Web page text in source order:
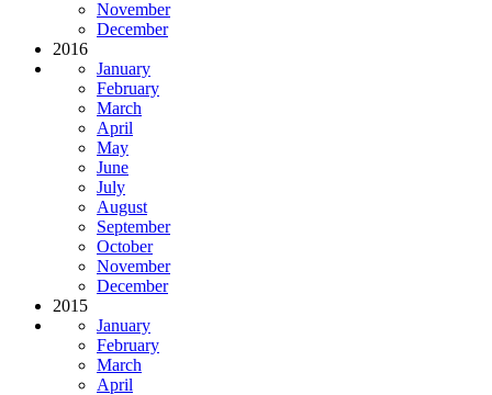
November
December
2016
January
February
March
April
May
June
July
August
September
October
November
December
2015
January
February
March
April